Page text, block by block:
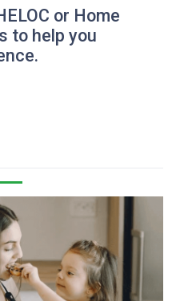
or Home
to help you